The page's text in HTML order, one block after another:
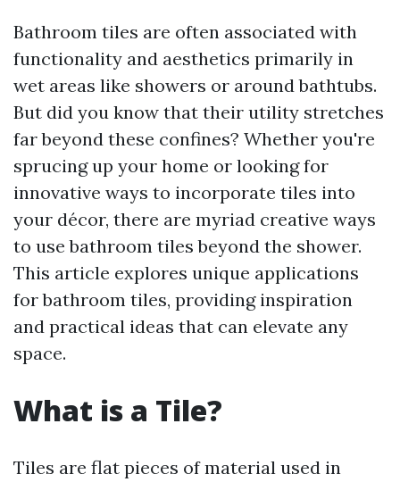
Bathroom tiles are often associated with
functionality and aesthetics primarily in
wet areas like showers or around bathtubs.
But did you know that their utility stretches
far beyond these confines? Whether you're
sprucing up your home or looking for
innovative ways to incorporate tiles into
your décor, there are myriad creative ways
to use bathroom tiles beyond the shower.
This article explores unique applications
for bathroom tiles, providing inspiration
and practical ideas that can elevate any
space.
What is a Tile?
Tiles are flat pieces of material used in